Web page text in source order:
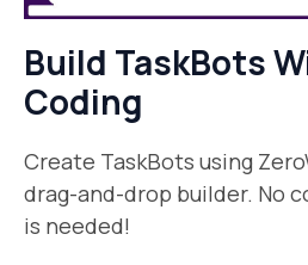
Build TaskBots
Coding
Create TaskBots using
drag-and-drop builder. No
is needed!